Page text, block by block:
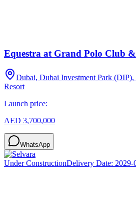
Equestra at Grand Polo Club
Dubai, Dubai Investment Park
Resort
Launch price:
AED 3,700,000
WhatsApp
Under ConstructionDelivery Date: 2029-